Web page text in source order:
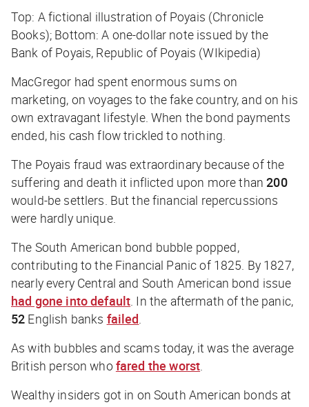
Top: A fictional illustration of Poyais (Chronicle
Books); Bottom: A one-dollar note issued by the
Bank of Poyais, Republic of Poyais (WIkipedia)
MacGregor had spent enormous sums on
marketing, on voyages to the fake country, and on his
own extravagant lifestyle. When the bond payments
ended, his cash flow trickled to nothing.
The Poyais fraud was extraordinary because of the
suffering and death it inflicted upon more than200
would-be settlers. But the financial repercussions
were hardly unique.
The South American bond bubble popped,
contributing to the Financial Panic of 1825. By 1827,
nearly every Central and South American bond issue
had gone into default . In the aftermath of the panic,
52 English banks failed
As with bubbles and scams today, it was the average
British person who fared the worst
Wealthy insiders got in on South American bonds at